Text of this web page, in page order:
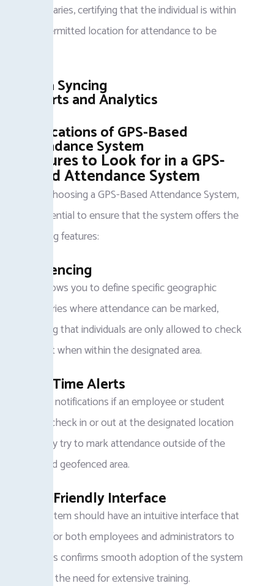
boundaries, certifying that the individual is within
the permitted location for attendance to be
Data Syncing
Reports and Analytics
Applications of GPS-Based
Attendance System
Features to Look for in a GPS-
Based Attendance System
When choosing a GPS-Based Attendance System,
it is essential to ensure that the system offers the
following features:
Geofencing
This allows you to define specific geographic
boundaries where attendance can be marked,
certifying that individuals are only allowed to check
in or out when within the designated area.
Real-Time Alerts
Receive notifications if an employee or student
fails to check in or out at the designated location
or if they try to mark attendance outside of the
specified geofenced area.
User-Friendly Interface
The system should have an intuitive interface that
is easy for both employees and administrators to
use. This confirms smooth adoption of the system
without the need for extensive training.